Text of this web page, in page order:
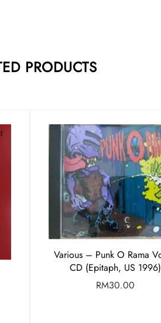
PRODUCTS
Various – Punk O Rama
CD (Epitaph, US 1996)
RM30.00